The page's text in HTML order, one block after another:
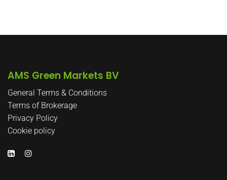
AMS Green Markets BV
General Terms & Conditions
Terms of Brokerage
Privacy Policy
Cookie policy